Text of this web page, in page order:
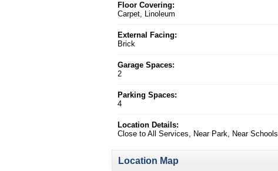
Floor Covering:
Carpet, Linoleum
External Facing:
Brick
Garage Spaces:
2
Parking Spaces:
4
Location Details:
Close to All Services, Near Park, Near Schools
Location Map